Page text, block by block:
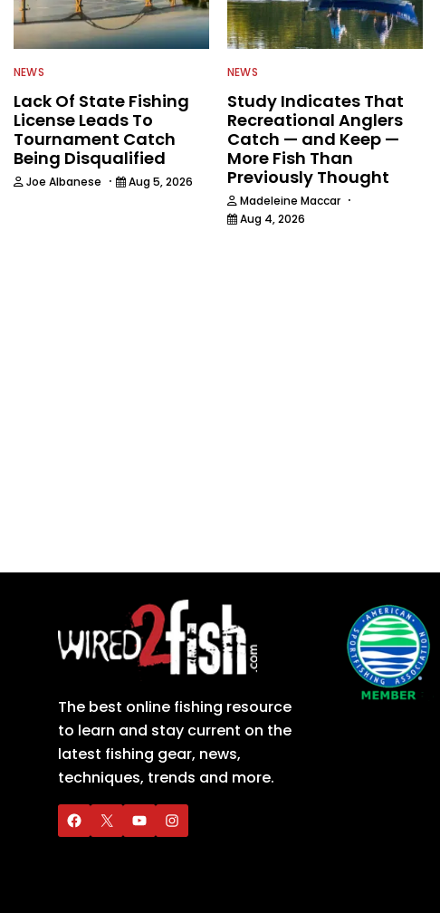
NEWS
Lack Of State Fishing
License Leads To
Tournament Catch
Being Disqualified
Joe Albanese · Aug 5, 2026
NEWS
Study Indicates That
Recreational Anglers
Catch — and Keep —
More Fish Than
Previously Thought
Madeleine Maccar ·
Aug 4, 2026
The best online fishing resource
to learn and stay current on the
latest fishing gear, news,
techniques, trends and more.